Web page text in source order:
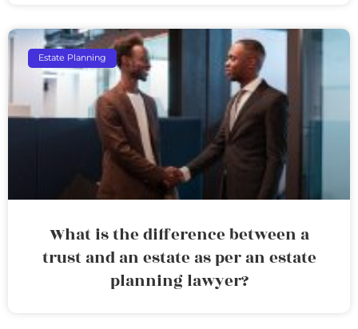
Estate Planning
What is the difference between a
trust and an estate as per an estate
planning lawyer?